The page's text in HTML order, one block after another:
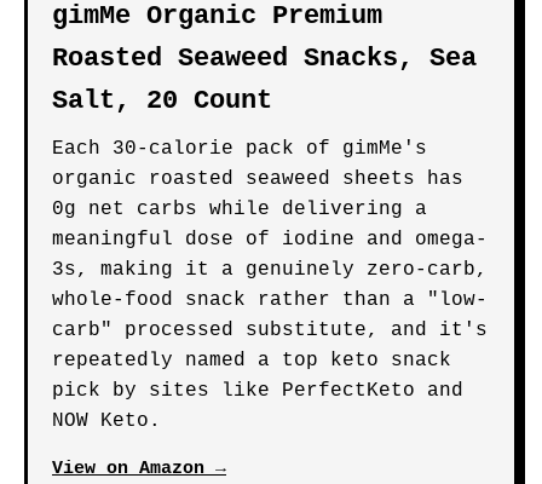
gimMe Organic Premium
Roasted Seaweed Snacks, Sea
Salt, 20 Count
Each 30-calorie pack of gimMe's
organic roasted seaweed sheets has
0g net carbs while delivering a
meaningful dose of iodine and omega-
3s, making it a genuinely zero-carb,
whole-food snack rather than a "low-
carb" processed substitute, and it's
repeatedly named a top keto snack
pick by sites like PerfectKeto and
NOW Keto.
View on Amazon →